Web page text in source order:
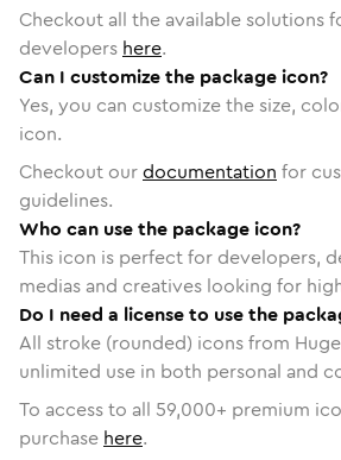
Checkout all the available solutions
developers here.
Can I customize the package icon?
Yes, you can customize the size,
icon.
Checkout ourdocumentation for
guidelines.
Who can use the package icon?
This icon is perfect for developers,
medias and creatives looking for
Do I need a license to use the
All stroke (rounded) icons from
unlimited use in both personal and
To access to all 59,000+ premium
purchase here.